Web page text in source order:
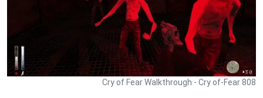
Cry of Fear Walkthrough - Cry of-Fear 808